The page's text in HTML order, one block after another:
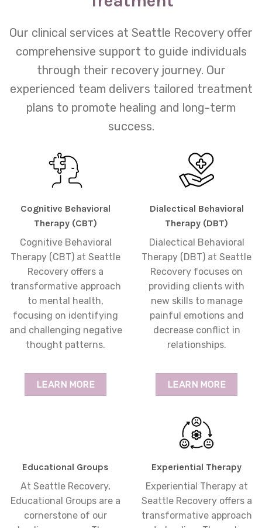
Our clinical services at Seattle Recovery offer
comprehensive support to guide individuals
through their recovery journey. Our
experienced team delivers tailored treatment
plans to promote healing and long-term
success.
Cognitive Behavioral
Therapy (CBT)
Cognitive Behavioral
Therapy (CBT) at Seattle
Recovery offers a
transformative approach
to mental health,
focusing on identifying
and challenging negative
thought patterns.
LEARN MORE
Dialectical Behavioral
Therapy (DBT)
Dialectical Behavioral
Therapy (DBT) at Seattle
Recovery focuses on
providing clients with
new skills to manage
painful emotions and
decrease conflict in
relationships.
LEARN MORE
Educational Groups
At Seattle Recovery,
Educational Groups are a
cornerstone of our
Experiential Therapy
Experiential Therapy at
Seattle Recovery offers a
transformative approach